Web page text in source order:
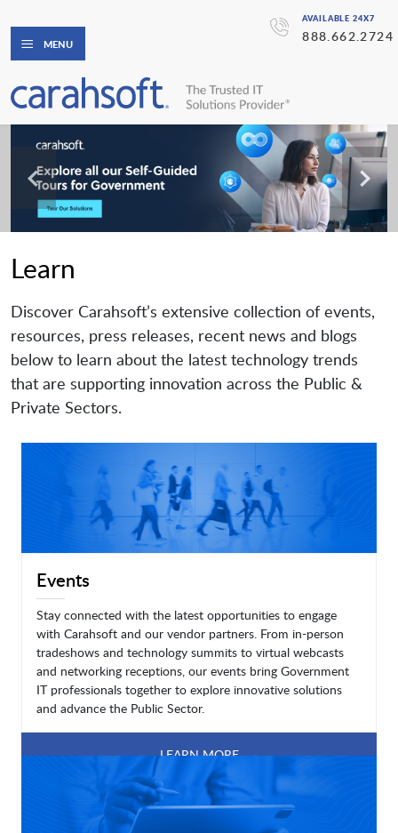
AVAILABLE 24X7
888.662.2724
MENU
Learn
Discover Carahsoft’s extensive collection of events,
resources, press releases, recent news and blogs
below to learn about the latest technology trends
that are supporting innovation across the Public &
Private Sectors.
Events
Stay connected with the latest opportunities to engage
with Carahsoft and our vendor partners. From in-person
tradeshows and technology summits to virtual webcasts
and networking receptions, our events bring Government
IT professionals together to explore innovative solutions
and advance the Public Sector.
LEARN MORE